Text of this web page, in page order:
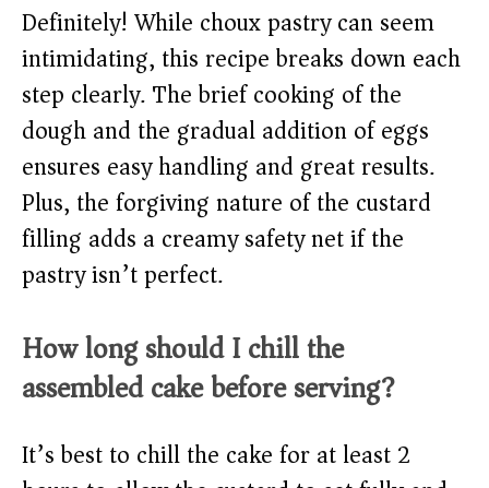
Definitely! While choux pastry can seem
intimidating, this recipe breaks down each
step clearly. The brief cooking of the
dough and the gradual addition of eggs
ensures easy handling and great results.
Plus, the forgiving nature of the custard
filling adds a creamy safety net if the
pastry isn’t perfect.
How long should I chill the
assembled cake before serving?
It’s best to chill the cake for at least 2